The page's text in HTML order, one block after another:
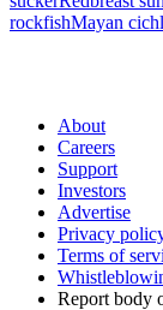
rockfishMayan
About
Careers
Support
Investors
Advertise
Privacy
Terms of
Report body